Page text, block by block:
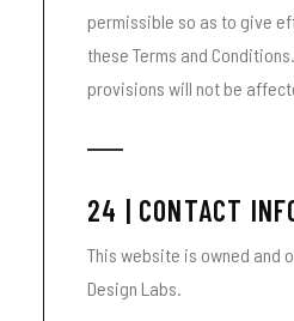
permissible so as to give
these Terms and
provisions will not be
24 | CONTACT
This website is owned and
Design Labs.